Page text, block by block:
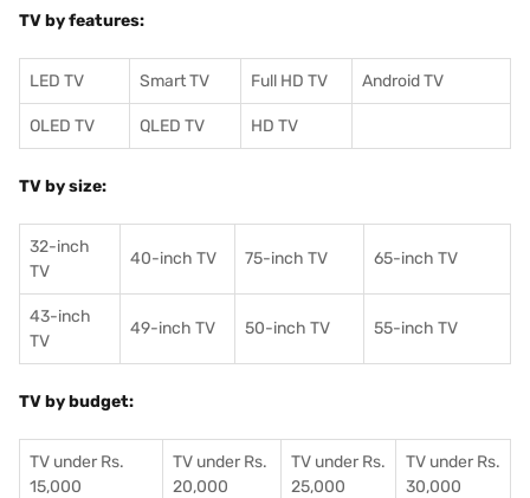
TV by features:
LED TV Smart TV Full HD TV Android TV
OLED TV QLED TV HD TV
TV by size:
32-inch
TV
40-inch TV 75-inch TV 65-inch TV
43-inch
TV
49-inch TV 50-inch TV 55-inch TV
TV by budget:
TV under Rs.
15,000
TV under Rs.
20,000
TV under Rs.
25,000
TV under Rs.
30,000